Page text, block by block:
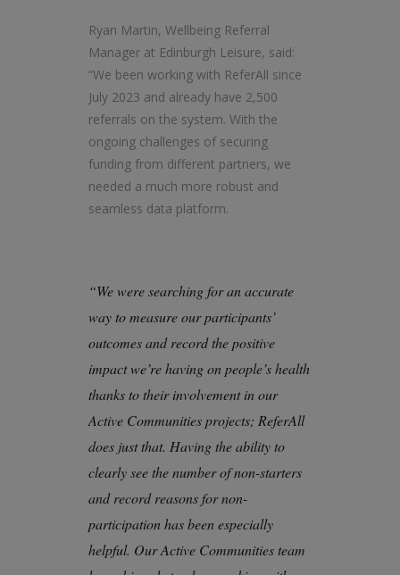
Ryan Martin, Wellbeing Referral
Manager at Edinburgh Leisure, said:
“We been working with ReferAll since
July 2023 and already have 2,500
referrals on the system. With the
ongoing challenges of securing
funding from different partners, we
needed a much more robust and
seamless data platform.
“We were searching for an accurate
way to measure our participants’
outcomes and record the positive
impact we’re having on people’s health
thanks to their involvement in our
Active Communities projects; ReferAll
does just that. Having the ability to
clearly see the number of non-starters
and record reasons for non-
participation has been especially
helpful. Our Active Communities team